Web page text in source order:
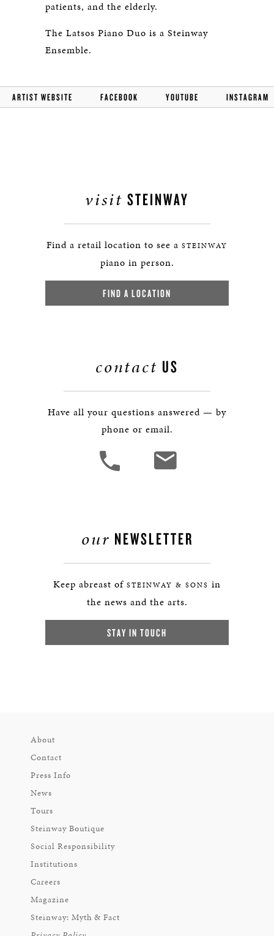
patients, and the elderly.
The Latsos Piano Duo is a Steinway
Ensemble.
ARTIST WEBSITE FACEBOOK YOUTUBE INSTAGRAM
visit STEINWAY
Find a retail location to see a STEINWAY
piano in person.
FIND A LOCATION
contact US
Have all your questions answered — by
phone or email.
our NEWSLETTER
Keep abreast of STEINWAY & SONS in
the news and the arts.
STAY IN TOUCH
About
Contact
Press Info
News
Tours
Steinway Boutique
Social Responsibility
Institutions
Careers
Magazine
Steinway: Myth & Fact